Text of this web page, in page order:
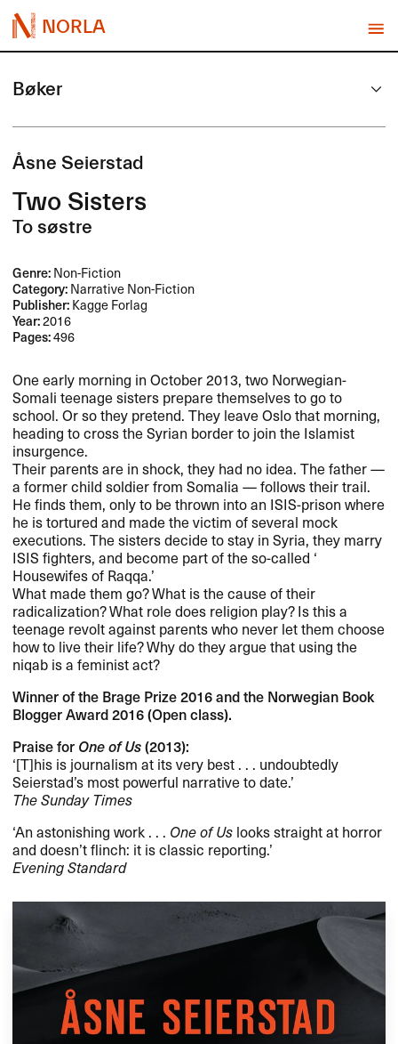
NORLA
Bøker
Åsne Seierstad
Two Sisters
To søstre
Genre:Non-Fiction
Category:Narrative Non-Fiction
Publisher:Kagge Forlag
Year:2016
Pages:496
One early morning in October 2013, two Norwegian-
Somali teenage sisters prepare themselves to go to
school. Or so they pretend. They leave Oslo that morning,
heading to cross the Syrian border to join the Islamist
insurgence.​​
Their parents are in shock, they had no idea. The father ​—
a former child soldier from Somalia ​— follows their trail.
He finds them, only to be thrown into an ISIS-prison where
he is tortured and made the victim of several mock
executions. The sisters decide to stay in Syria, they marry
ISIS fighters, and become part of the so-called ​‘​
Housewifes of Raqqa.​’​
What made them go? What is the cause of their
radicalization? What role does religion play? Is this a
teenage revolt against parents who never let them choose
how to live their life? Why do they argue that using the
niqab is a feminist act?​​
Winner of the Brage Prize 2016 and the Norwegian Book
Blogger Award 2016 (Open class).​​
Praise for One of Us(2013):​​
​‘​[T]his is journalism at its very best . . . undoubtedly
Seierstad​’​s most powerful narrative to date.​’
The Sunday Times
​‘​An astonishing work . . . One of Us looks straight at horror
and doesn​’​t flinch: it is classic reporting.​’​
Evening Standard